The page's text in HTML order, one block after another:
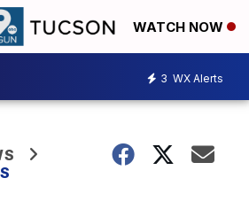
WATCH NOW
3 WX Alerts